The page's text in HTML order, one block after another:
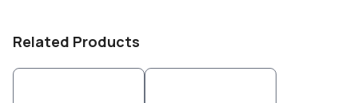
Related Products